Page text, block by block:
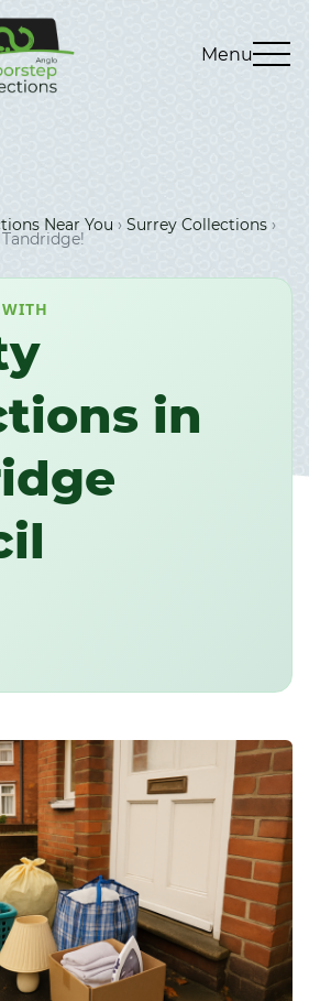
Menu
Near You › Surrey Collections ›
in